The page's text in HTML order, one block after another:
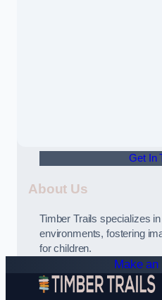
Get In
About Us
Timber Trails specializes
environments, fostering
for children.
Make